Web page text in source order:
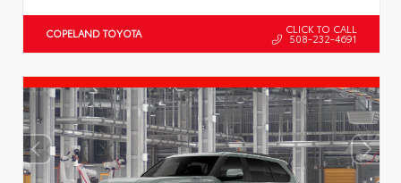
COPELAND TOYOTA CLICK TO CALL
508-232-4691